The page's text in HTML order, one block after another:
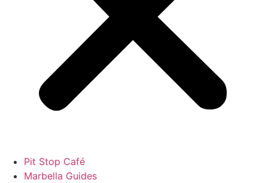
Pit Stop Café
Marbella Guides